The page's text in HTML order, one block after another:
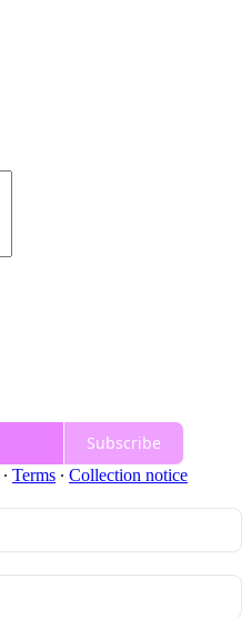
Subscribe
∙ Terms ∙ Collection notice